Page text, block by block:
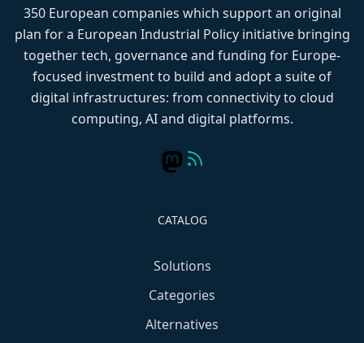
350 European companies which support an original
plan for a European Industrial Policy initiative bringing
together tech, governance and funding for Europe-
focused investment to build and adopt a suite of
digital infrastructures: from connectivity to cloud
computing, AI and digital platforms.
CATALOG
Solutions
Categories
Alternatives